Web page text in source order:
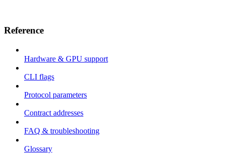
Reference
Hardware & GPU support
CLI flags
Protocol parameters
Contract addresses
FAQ & troubleshooting
Glossary